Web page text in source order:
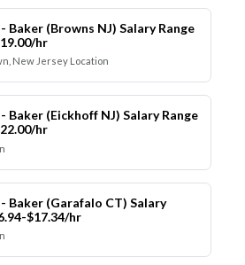
Baker (Browns NJ) Salary Range
hr
New Jersey Location
Baker (Eickhoff NJ) Salary Range
hr
Baker (Garafalo CT) Salary
$17.34/hr